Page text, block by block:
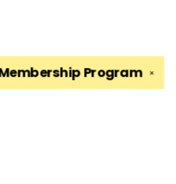
✕
Program